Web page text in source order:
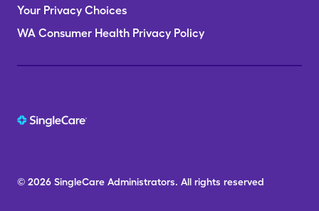
Your Privacy Choices
WA Consumer Health Privacy Policy
© 2026 SingleCare Administrators. All rights reserved